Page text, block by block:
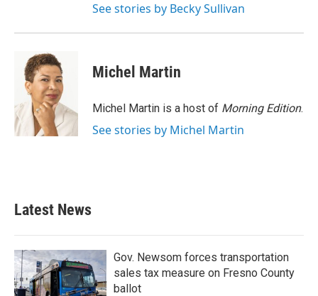
See stories by Becky Sullivan
Michel Martin
Michel Martin is a host of Morning Edition.
See stories by Michel Martin
Latest News
Gov. Newsom forces transportation
sales tax measure on Fresno County
ballot